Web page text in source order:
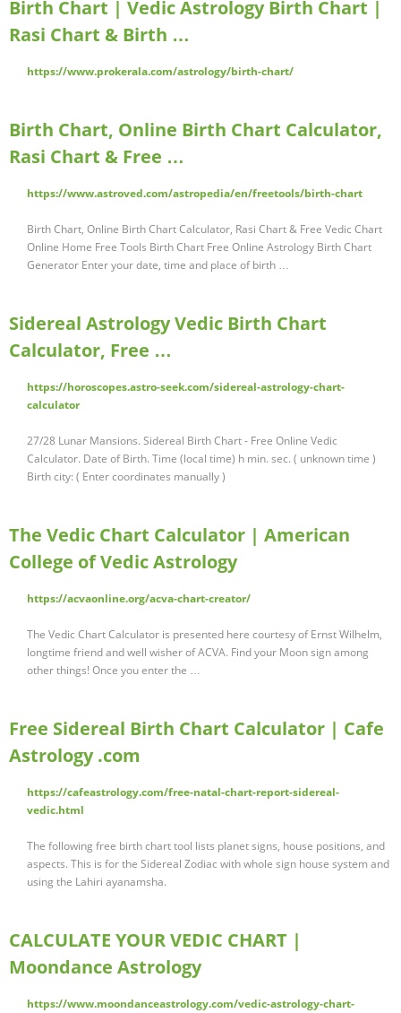
Birth Chart | Vedic Astrology Birth Chart |
Rasi Chart & Birth …
https://www.prokerala.com/astrology/birth-chart/
Birth Chart, Online Birth Chart Calculator,
Rasi Chart & Free …
https://www.astroved.com/astropedia/en/freetools/birth-chart
Birth Chart, Online Birth Chart Calculator, Rasi Chart & Free Vedic Chart
Online Home Free Tools Birth Chart Free Online Astrology Birth Chart
Generator Enter your date, time and place of birth …
Sidereal Astrology Vedic Birth Chart
Calculator, Free …
https://horoscopes.astro-seek.com/sidereal-astrology-chart-
calculator
27/28 Lunar Mansions. Sidereal Birth Chart - Free Online Vedic
Calculator. Date of Birth. Time (local time) h min. sec. ( unknown time )
Birth city: ( Enter coordinates manually )
The Vedic Chart Calculator | American
College of Vedic Astrology
https://acvaonline.org/acva-chart-creator/
The Vedic Chart Calculator is presented here courtesy of Ernst Wilhelm,
longtime friend and well wisher of ACVA. Find your Moon sign among
other things! Once you enter the …
Free Sidereal Birth Chart Calculator | Cafe
Astrology .com
https://cafeastrology.com/free-natal-chart-report-sidereal-
vedic.html
The following free birth chart tool lists planet signs, house positions, and
aspects. This is for the Sidereal Zodiac with whole sign house system and
using the Lahiri ayanamsha.
CALCULATE YOUR VEDIC CHART |
Moondance Astrology
https://www.moondanceastrology.com/vedic-astrology-chart-